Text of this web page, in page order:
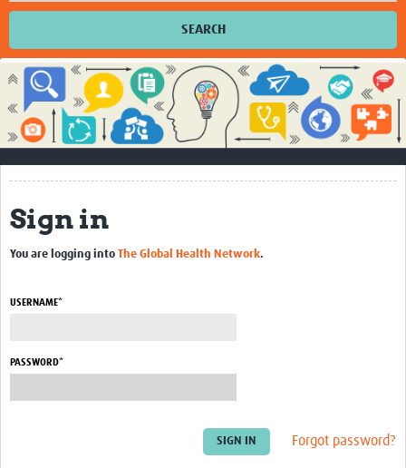
SEARCH
Home
Impact
About
Contact Us
Qualitative Methods Course
Social Sciences Sessions
Community
Sign in
You are logging into The Global Health Network.
USERNAME*
PASSWORD*
Forgot password?